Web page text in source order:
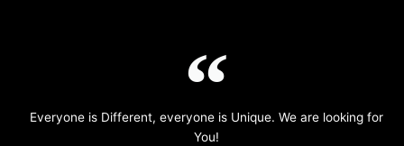
Everyone is Different, everyone is Unique. We are looking for
You!